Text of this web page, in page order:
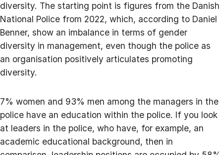
diversity. The starting point is figures from the Danish
National Police from 2022, which, according to Daniel
Benner, show an imbalance in terms of gender
diversity in management, even though the police as
an organisation positively articulates promoting
diversity.
7% women and 93% men among the managers in the
police have an education within the police. If you look
at leaders in the police, who have, for example, an
academic educational background, then in